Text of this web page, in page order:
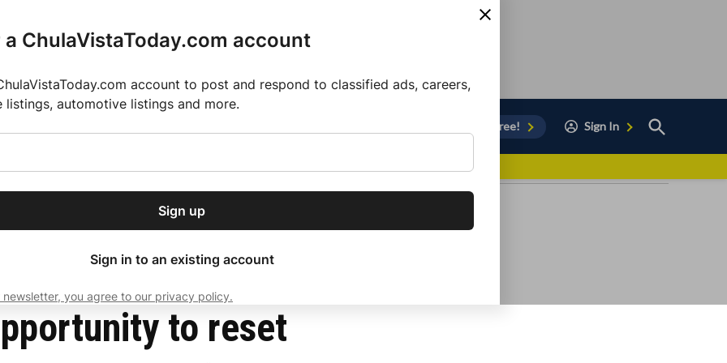
our free daily
news, delivered to
Subscribe
ChulaVistaToday.com account
account to post and respond to classified ads, careers,
listings, automotive listings and more.
Sign up
Sign in to an existing account
you agree to our privacy policy.
Sign Up for Free! Sign In
Open
Search
2025 MLS Season
to reset